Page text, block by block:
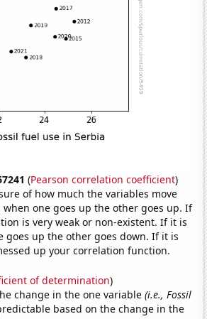
(Pearson correlation coefficient)
of how much the variables move
one goes up the other goes up. If
is very weak or non-existent. If it is
goes up the other goes down. If it is
up your correlation function.
of determination)
change in the one variable(i.e., Fossil
based on the change in the